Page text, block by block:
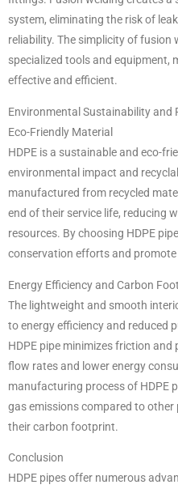
system, eliminating the risk of
reliability. The simplicity of fusion
specialized tools and equipment,
effective and efficient.
Environmental Sustainability and
Eco-Friendly Material
HDPE is a sustainable and eco-
environmental impact and
manufactured from recycled
end of their service life, reducing
resources. By choosing HDPE
conservation efforts and
Energy Efficiency and Carbon
The lightweight and smooth
to energy efficiency and reduced
HDPE pipe minimizes friction
flow rates and lower energy
manufacturing process of HDPE
gas emissions compared to
their carbon footprint.
Conclusion
HDPE pipes offer numerous